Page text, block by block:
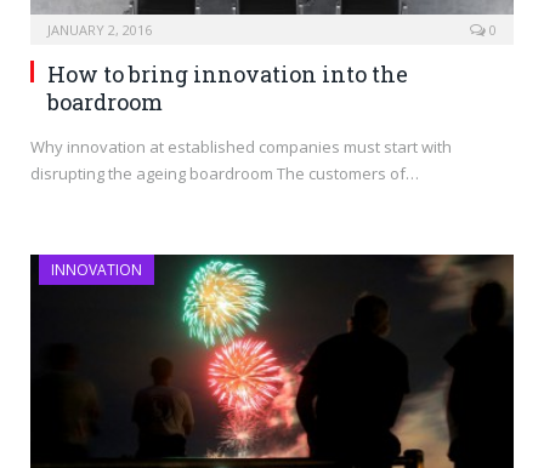
JANUARY 2, 2016 0
How to bring innovation into the
boardroom
Why innovation at established companies must start with
disrupting the ageing boardroom The customers of…
INNOVATION